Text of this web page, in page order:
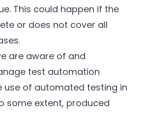
This could happen if the
or does not cover all
are aware of and
test automation
use of automated testing in
some extent, produced